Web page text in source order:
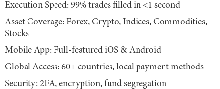
Execution Speed: 99% trades filled in <1 second
Asset Coverage: Forex, Crypto, Indices, Commodities,
Stocks
Mobile App: Full-featured iOS & Android
Global Access: 60+ countries, local payment methods
Security: 2FA, encryption, fund segregation